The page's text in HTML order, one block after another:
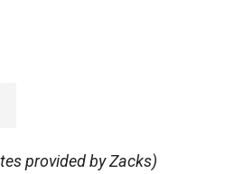
provided by Zacks)